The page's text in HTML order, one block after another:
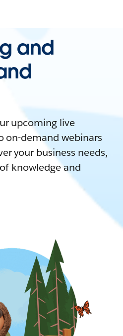
and
upcoming live
on-demand webinars
your business needs,
knowledge and